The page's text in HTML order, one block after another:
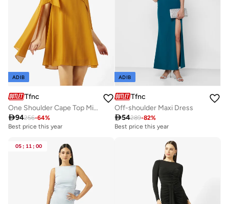
ADIB
Tfnc
One Shoulder Cape Top Mini Dress
94256-64%
Best price this year
ADIB
Tfnc
Off-shoulder Maxi Dress
54289-82%
Best price this year
05 : 11 : 00